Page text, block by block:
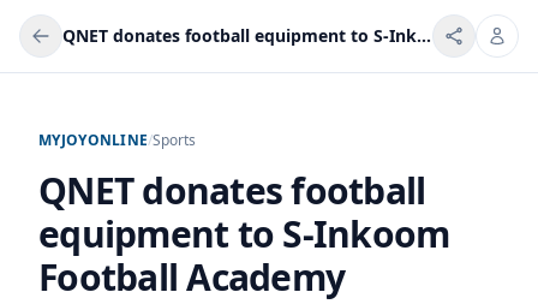
QNET donates football equipment to S-Inkoom Football Academy
MYJOYONLINE/Sports
QNET donates football
equipment to S-Inkoom
Football Academy